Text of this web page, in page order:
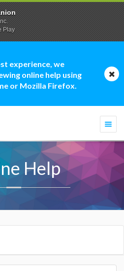
experience, we
online help using
or Mozilla Firefox.
Help
Play